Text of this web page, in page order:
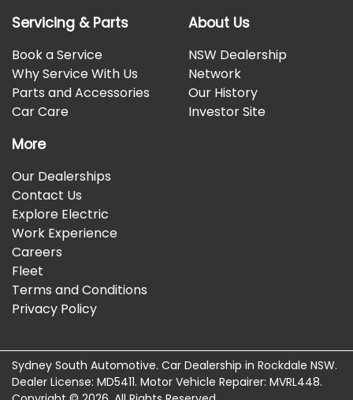
Servicing & Parts
Book a Service
Why Service With Us
Parts and Accessories
Car Care
About Us
NSW Dealership
Network
Our History
Investor Site
More
Our Dealerships
Contact Us
Explore Electric
Work Experience
Careers
Fleet
Terms and Conditions
Privacy Policy
Sydney South Automotive. Car Dealership in Rockdale NSW.
Dealer License: MD5411. Motor Vehicle Repairer: MVRL448.